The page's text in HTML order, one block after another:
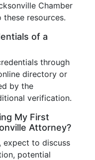
Chamber
resources.
of a
through
directory or
by the
verification.
My First
Attorney?
expect to discuss
potential